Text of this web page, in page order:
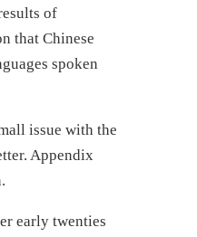
of
that Chinese
spoken
issue with the
Appendix
early twenties